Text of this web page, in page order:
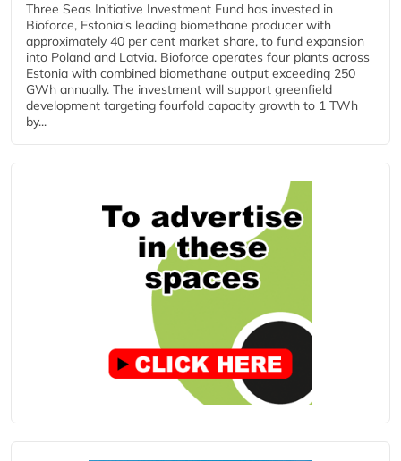
Three Seas Initiative Investment Fund has invested in
Bioforce, Estonia's leading biomethane producer with
approximately 40 per cent market share, to fund expansion
into Poland and Latvia. Bioforce operates four plants across
Estonia with combined biomethane output exceeding 250
GWh annually. The investment will support greenfield
development targeting fourfold capacity growth to 1 TWh
by...